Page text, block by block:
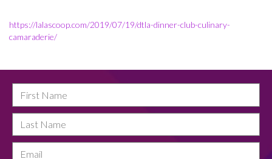
https://lalascoop.com/2019/07/19/dtla-dinner-club-culinary-
camaraderie/